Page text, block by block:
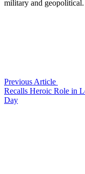
military and geopolitical.
Previous Article
Recalls Heroic Role in
Day